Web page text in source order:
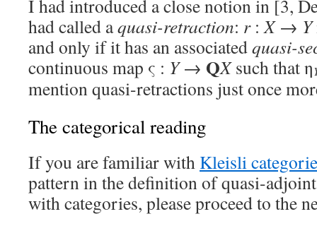
I had introduced a close notion in [3,
had called aquasi-retraction: r:X→ Y
and only if it has an associatedquasi-
continuous map ς : Y→ QXsuch that η
mention quasi-retractions just once
The categorical reading
If you are familiar with Kleisli
pattern in the definition of quasi-
with categories, please proceed to the